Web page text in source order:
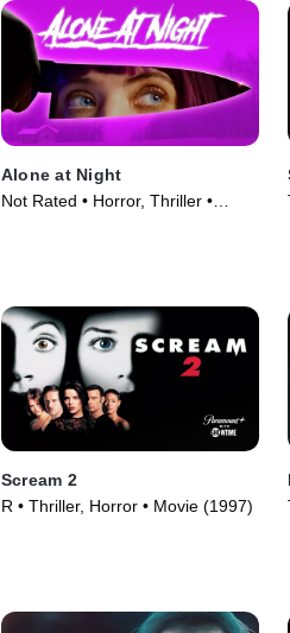
Alone at Night
Not Rated • Horror, Thriller •
Scream 2
R • Thriller, Horror • Movie (1997)